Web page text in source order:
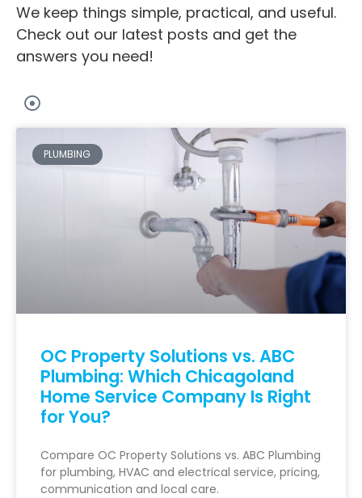
We keep things simple, practical, and useful.
Check out our latest posts and get the
answers you need!
PLUMBING
OC Property Solutions vs. ABC
Plumbing: Which Chicagoland
Home Service Company Is Right
for You?
Compare OC Property Solutions vs. ABC Plumbing
for plumbing, HVAC and electrical service, pricing,
communication and local care.